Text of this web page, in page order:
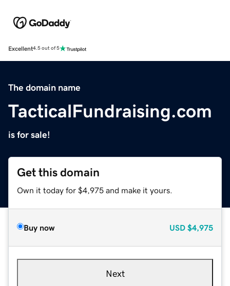
Excellent4.5 out of 5
The domain name
TacticalFundraising.com
is for sale!
Get this domain
Own it today for $4,975 and make it yours.
Buy now USD $4,975
Next